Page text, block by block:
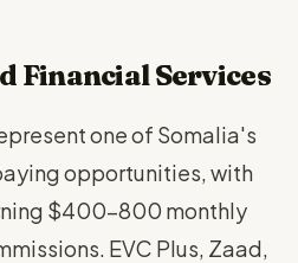
Financial Services
one of Somalia's
opportunities, with
$400-800 monthly
EVC Plus, Zaad,